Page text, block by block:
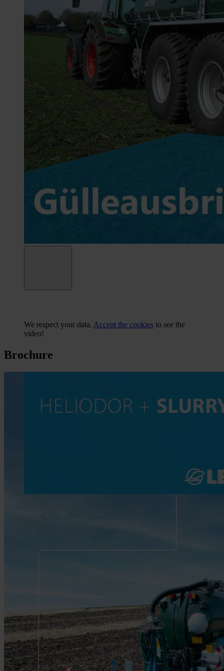
We respect your data. Accept the cookies to see the
video!
Brochure